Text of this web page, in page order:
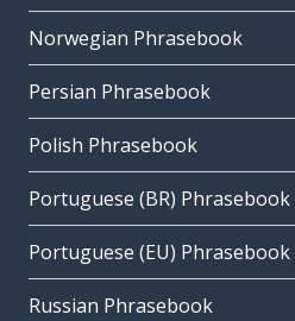
Norwegian Phrasebook
Persian Phrasebook
Polish Phrasebook
Portuguese (BR) Phrasebook
Portuguese (EU) Phrasebook
Russian Phrasebook